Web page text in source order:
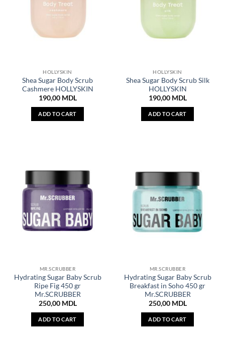
HOLLYSKIN
Shea Sugar Body Scrub
Cashmere HOLLYSKIN
190,00 MDL
ADD TO CART
HOLLYSKIN
Shea Sugar Body Scrub Silk
HOLLYSKIN
190,00 MDL
ADD TO CART
MR.SCRUBBER
Hydrating Sugar Baby Scrub
Ripe Fig 450 gr
Mr.SCRUBBER
250,00 MDL
ADD TO CART
MR.SCRUBBER
Hydrating Sugar Baby Scrub
Breakfast in Soho 450 gr
Mr.SCRUBBER
250,00 MDL
ADD TO CART